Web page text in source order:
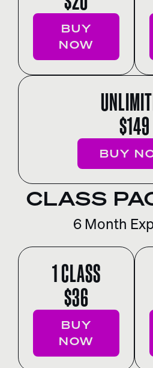
BUY
NOW
$149
BUY
CLASS
6 Month
1 CLASS
$36
BUY
NOW